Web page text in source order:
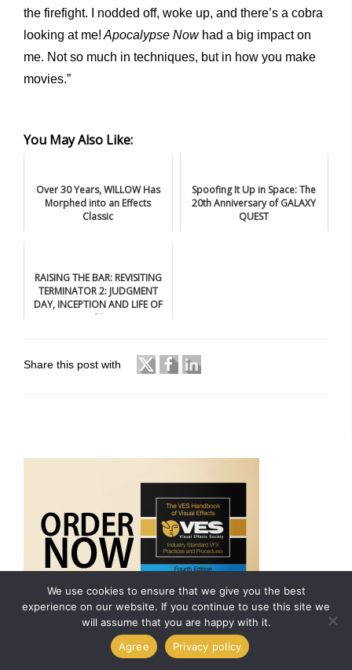
the firefight. I nodded off, woke up, and there’s a cobra
looking at me! Apocalypse Nowhad a big impact on
me. Not so much in techniques, but in how you make
movies.”
You May Also Like:
Over 30 Years, WILLOW Has
Morphed into an Effects
Classic
Spoofing It Up in Space: The
20th Anniversary of GALAXY
QUEST
RAISING THE BAR: REVISITING
TERMINATOR 2: JUDGMENT
DAY, INCEPTION AND LIFE OF
PI
Share this post with
We use cookies to ensure that we give you the best
experience on our website. If you continue to use this site we
will assume that you are happy with it.
Agree
Privacy policy